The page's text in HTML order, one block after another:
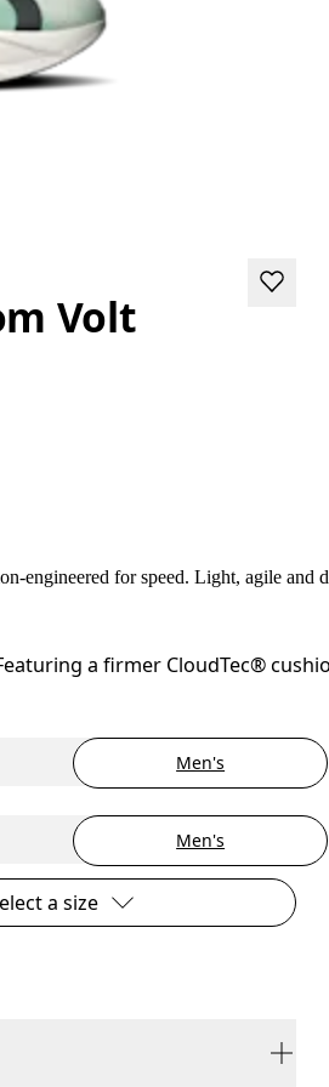
Volt
engineered for speed. Light, agile
a firmer CloudTec®
Men's
Men's
a size